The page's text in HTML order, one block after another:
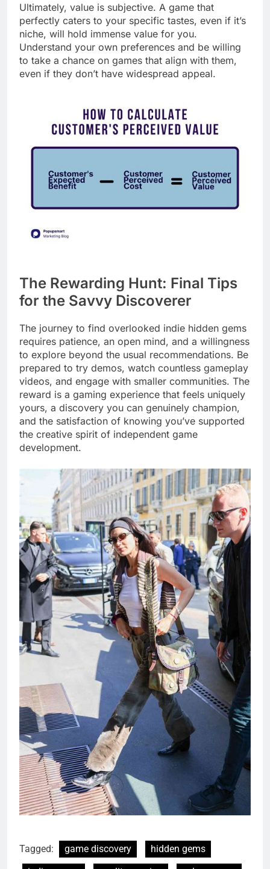
Ultimately, value is subjective. A game that
perfectly caters to your specific tastes, even if it’s
niche, will hold immense value for you.
Understand your own preferences and be willing
to take a chance on games that align with them,
even if they don’t have widespread appeal.
The Rewarding Hunt: Final Tips
for the Savvy Discoverer
The journey to find overlooked indie hidden gems
requires patience, an open mind, and a willingness
to explore beyond the usual recommendations. Be
prepared to try demos, watch countless gameplay
videos, and engage with smaller communities. The
reward is a gaming experience that feels uniquely
yours, a discovery you can genuinely champion,
and the satisfaction of knowing you’ve supported
the creative spirit of independent game
development.
Tagged: game discovery
hidden gems